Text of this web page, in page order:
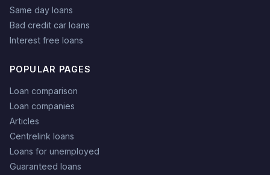
Same day loans
Bad credit car loans
Interest free loans
POPULAR PAGES
Loan comparison
Loan companies
Articles
Centrelink loans
Loans for unemployed
Guaranteed loans